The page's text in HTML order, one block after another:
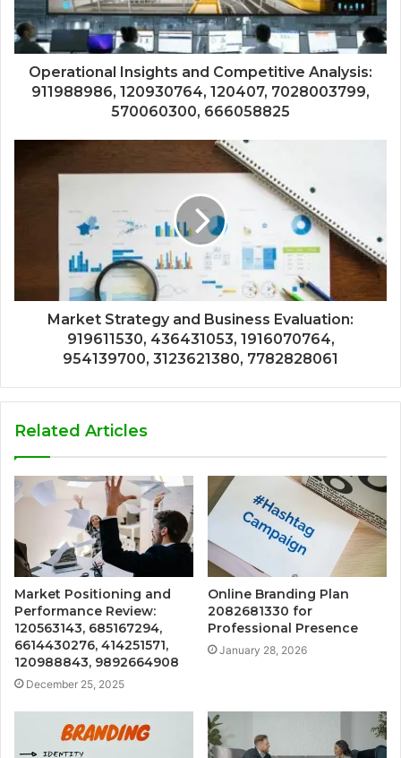
Operational Insights and Competitive Analysis:
911988986, 120930764, 120407, 7028003799,
570060300, 666058825
Market Strategy and Business Evaluation:
919611530, 436431053, 1916070764,
954139700, 3123621380, 7782828061
Related Articles
Market Positioning and
Performance Review:
120563143, 685167294,
6614430276, 414251571,
120988843, 9892664908
December 25, 2025
Online Branding Plan
2082681330 for
Professional Presence
January 28, 2026